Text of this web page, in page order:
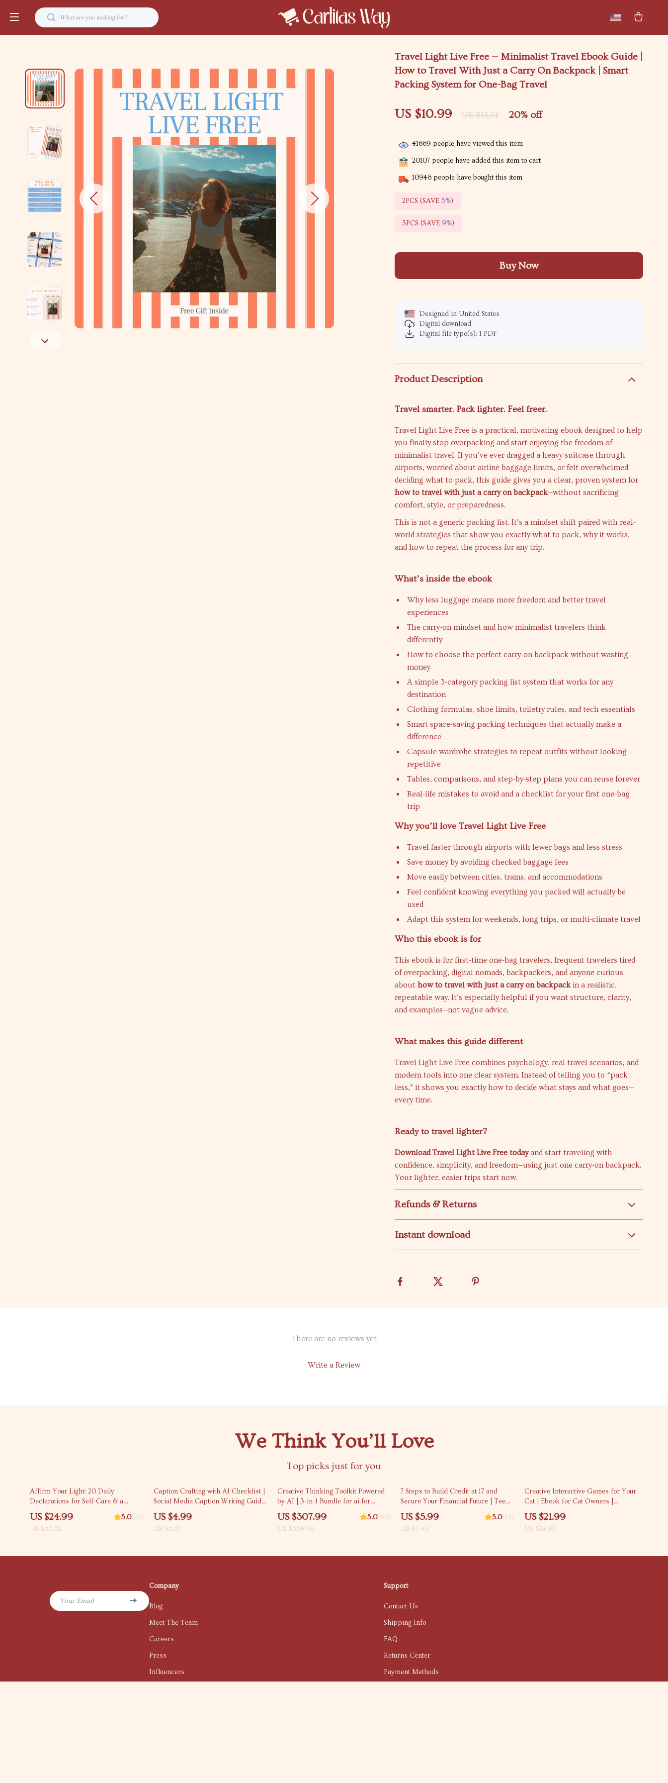
Travel Light Live Free — Minimalist Travel Ebook Guide |
How to Travel With Just a Carry On Backpack | Smart
Packing System for One-Bag Travel
US $10.99 US $13.74 20% off
41669 people have viewed this item
20107 people have added this item to cart
10946 people have bought this item
2PCS (SAVE5%)
5PCS (SAVE 9%)
Buy Now
Designed in United States
Digital download
Digital file type(s): 1 PDF
Product Description
Travel smarter. Pack lighter. Feel freer.
Travel Light Live Free is a practical, motivating ebook designed to help
you finally stop overpacking and start enjoying the freedom of
minimalist travel. If you’ve ever dragged a heavy suitcase through
airports, worried about airline baggage limits, or felt overwhelmed
deciding what to pack, this guide gives you a clear, proven system for
how to travel with just a carry on backpack—without sacrificing
comfort, style, or preparedness.
This is not a generic packing list. It’s a mindset shift paired with real-
world strategies that show you exactly what to pack, why it works,
and how to repeat the process for any trip.
What’s inside the ebook
Why less luggage means more freedom and better travel
experiences
The carry-on mindset and how minimalist travelers think
differently
How to choose the perfect carry-on backpack without wasting
money
A simple 3-category packing list system that works for any
destination
Clothing formulas, shoe limits, toiletry rules, and tech essentials
Smart space-saving packing techniques that actually make a
difference
Capsule wardrobe strategies to repeat outfits without looking
repetitive
Tables, comparisons, and step-by-step plans you can reuse forever
Real-life mistakes to avoid and a checklist for your first one-bag
trip
Why you’ll love Travel Light Live Free
Travel faster through airports with fewer bags and less stress
Save money by avoiding checked baggage fees
Move easily between cities, trains, and accommodations
Feel confident knowing everything you packed will actually be
used
Adapt this system for weekends, long trips, or multi-climate travel
Who this ebook is for
This ebook is for first-time one-bag travelers, frequent travelers tired
of overpacking, digital nomads, backpackers, and anyone curious
abouthow to travel with just a carry on backpackin a realistic,
repeatable way. It’s especially helpful if you want structure, clarity,
and examples—not vague advice.
What makes this guide different
Travel Light Live Free combines psychology, real travel scenarios, and
modern tools into one clear system. Instead of telling you to “pack
less,” it shows you exactly how to decide what stays and what goes—
every time.
Ready to travel lighter?
Download Travel Light Live Free todayand start traveling with
confidence, simplicity, and freedom—using just one carry-on backpack.
Your lighter, easier trips start now.
Refunds & Returns
Instant download
There are no reviews yet
Write a Review
We Think You’ll Love
Top picks just for you
25% off
Affirm Your Light: 20 Daily
Declarations for Self-Care & a
Positive Mind | Ebook with 20 Daily
Affirmations for Self Care and
Positive Thinking
US $24.99
US $33.32
5.0(23)
15% off
Caption Crafting with AI Checklist |
Social Media Caption Writing Guide
| how to use ai for social media
captions | Digital Download for
Creators & Small Businesses
US $4.99
US $5.87
20% off
Creative Thinking Toolkit Powered
by AI | 3-in-1 Bundle for ai for
creative inspiration and ideation
US $307.99
US $384.99
5.0(96)
25% off
7 Steps to Build Credit at 17 and
Secure Your Financial Future | Teen
Credit Checklist | How to Build
Credit at 17 | Printable Digital
Download
US $5.99
US $7.99
5.0(24)
10% off
Creative Interactive Games for Your
Cat | Ebook for Cat Owners |
Interactive Play Ideas for Cats |
Enrichment, DIY Toys & Smart Play
Guide
US $21.99
US $24.43
Your Email
Company
Blog
Meet The Team
Careers
Press
Influencers
Support
Contact Us
Shipping Info
FAQ
Returns Center
Payment Methods